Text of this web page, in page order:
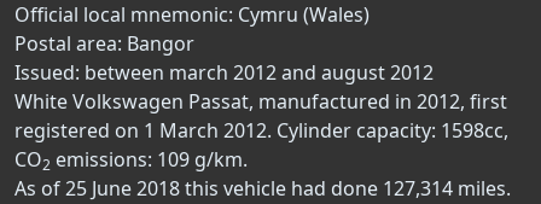
Official local mnemonic: Cymru (Wales)
Postal area: Bangor
Issued: between march 2012 and august 2012
White Volkswagen Passat, manufactured in 2012, first
registered on 1 March 2012. Cylinder capacity: 1598cc,
CO2 emissions: 109 g/km.
As of 25 June 2018 this vehicle had done 127,314 miles.